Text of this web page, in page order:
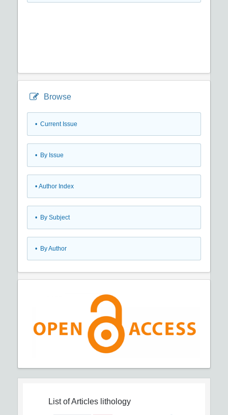
Browse
• Current Issue
• By Issue
• Author Index
• By Subject
• By Author
List of Articles lithology